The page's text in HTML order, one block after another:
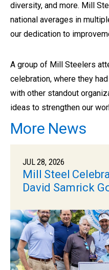
diversity, and more. Mill
national averages in
our dedication to
A group of Mill Steelers
celebration, where they
with other standout
ideas to strengthen our
More News
JUL 28, 2026
Mill Steel
David Samrick